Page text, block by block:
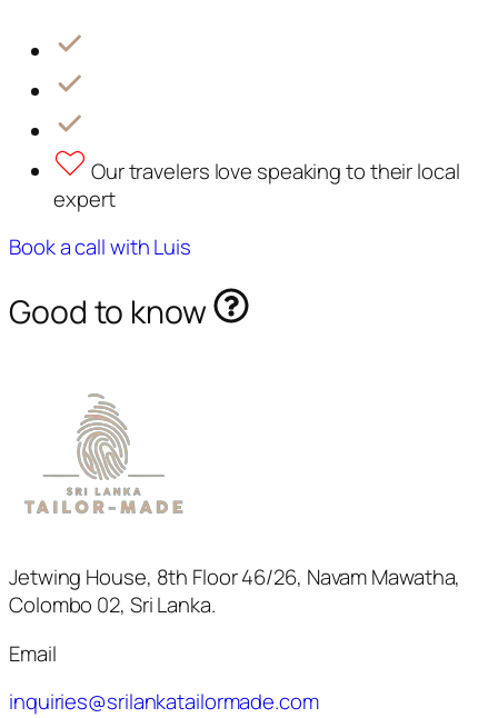
Our travelers love speaking to their local
expert
Book a call with Luis
Good to know
Jetwing House, 8th Floor 46/26, Navam Mawatha,
Colombo 02, Sri Lanka.
Email
inquiries@srilankatailormade.com